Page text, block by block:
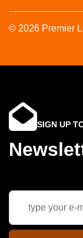
© 2026 Premier
SIGN UP